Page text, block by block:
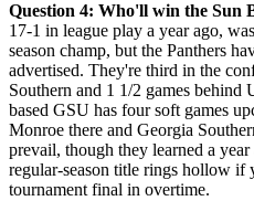
Question 4: Who'll win the Sun
17-1 in league play a year ago,
season champ, but the Panthers
advertised. They're third in the
Southern and 1 1/2 games
based GSU has four soft games
Monroe there and Georgia
prevail, though they learned a
regular-season title rings hollow if
tournament final in overtime.